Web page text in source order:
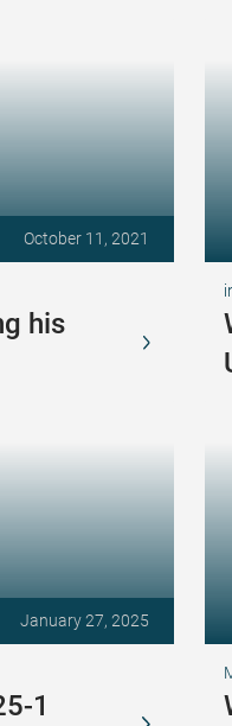
October 11, 2021
his
January 27, 2025
1